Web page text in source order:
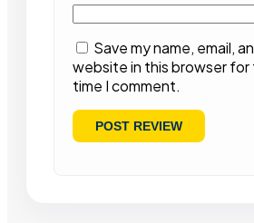
Save my name, email,
website in this browser
time I comment.